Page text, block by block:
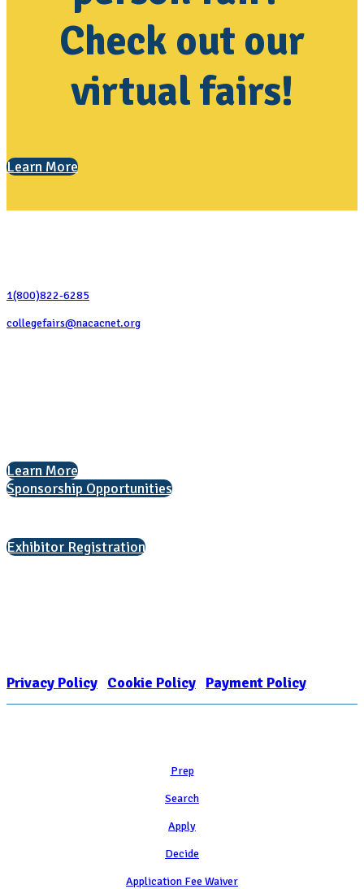
Check out our
virtual fairs!
Learn More
1(800)822-6285
collegefairs@nacacnet.org
Learn More
Sponsorship Opportunities
Exhibitor Registration
Privacy Policy Cookie Policy Payment Policy
Prep
Search
Apply
Decide
Application Fee Waiver